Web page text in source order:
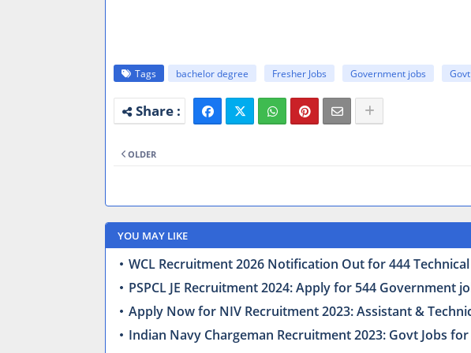
Tags bachelor degree Fresher Jobs Government jobs Govt
OLDER
YOU MAY LIKE
WCL Recruitment 2026 Notification Out for 444
PSPCL JE Recruitment 2024: Apply for 544 Government
Apply Now for NIV Recruitment 2023: Assistant &
Indian Navy Chargeman Recruitment 2023: Govt Jobs